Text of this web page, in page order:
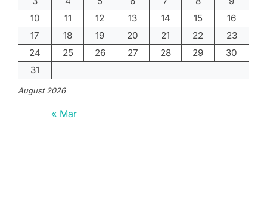
August 2026
10
11 12 13 14 15
16
17
18 19 20 21 22
23
24
25 26 27 28 29
30
31
« Mar